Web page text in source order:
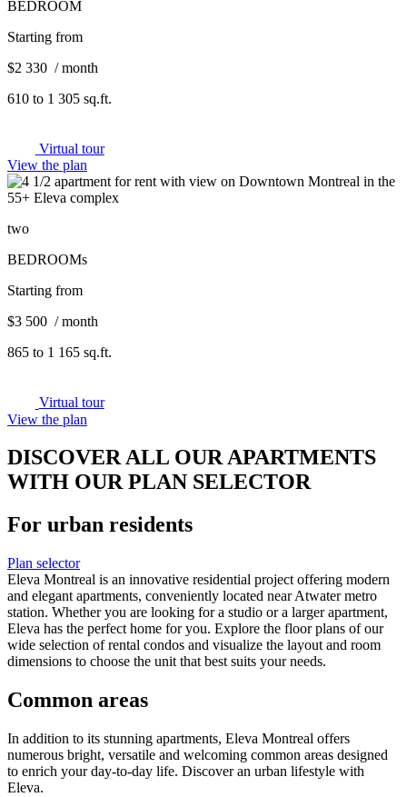
BEDROOM
Starting from
$2 330 / month
610 to 1 305 sq.ft.
Virtual tour
View the plan
two
BEDROOMs
Starting from
$3 500 / month
865 to 1 165 sq.ft.
Virtual tour
View the plan
DISCOVER ALL OUR APARTMENTS
WITH OUR PLAN SELECTOR
For urban residents
Plan selector
Eleva Montreal is an innovative residential project offering modern
and elegant apartments, conveniently located near Atwater metro
station. Whether you are looking for a studio or a larger apartment,
Eleva has the perfect home for you. Explore the floor plans of our
wide selection of rental condos and visualize the layout and room
dimensions to choose the unit that best suits your needs.
Common areas
In addition to its stunning apartments, Eleva Montreal offers
numerous bright, versatile and welcoming common areas designed
to enrich your day-to-day life. Discover an urban lifestyle with
Eleva.